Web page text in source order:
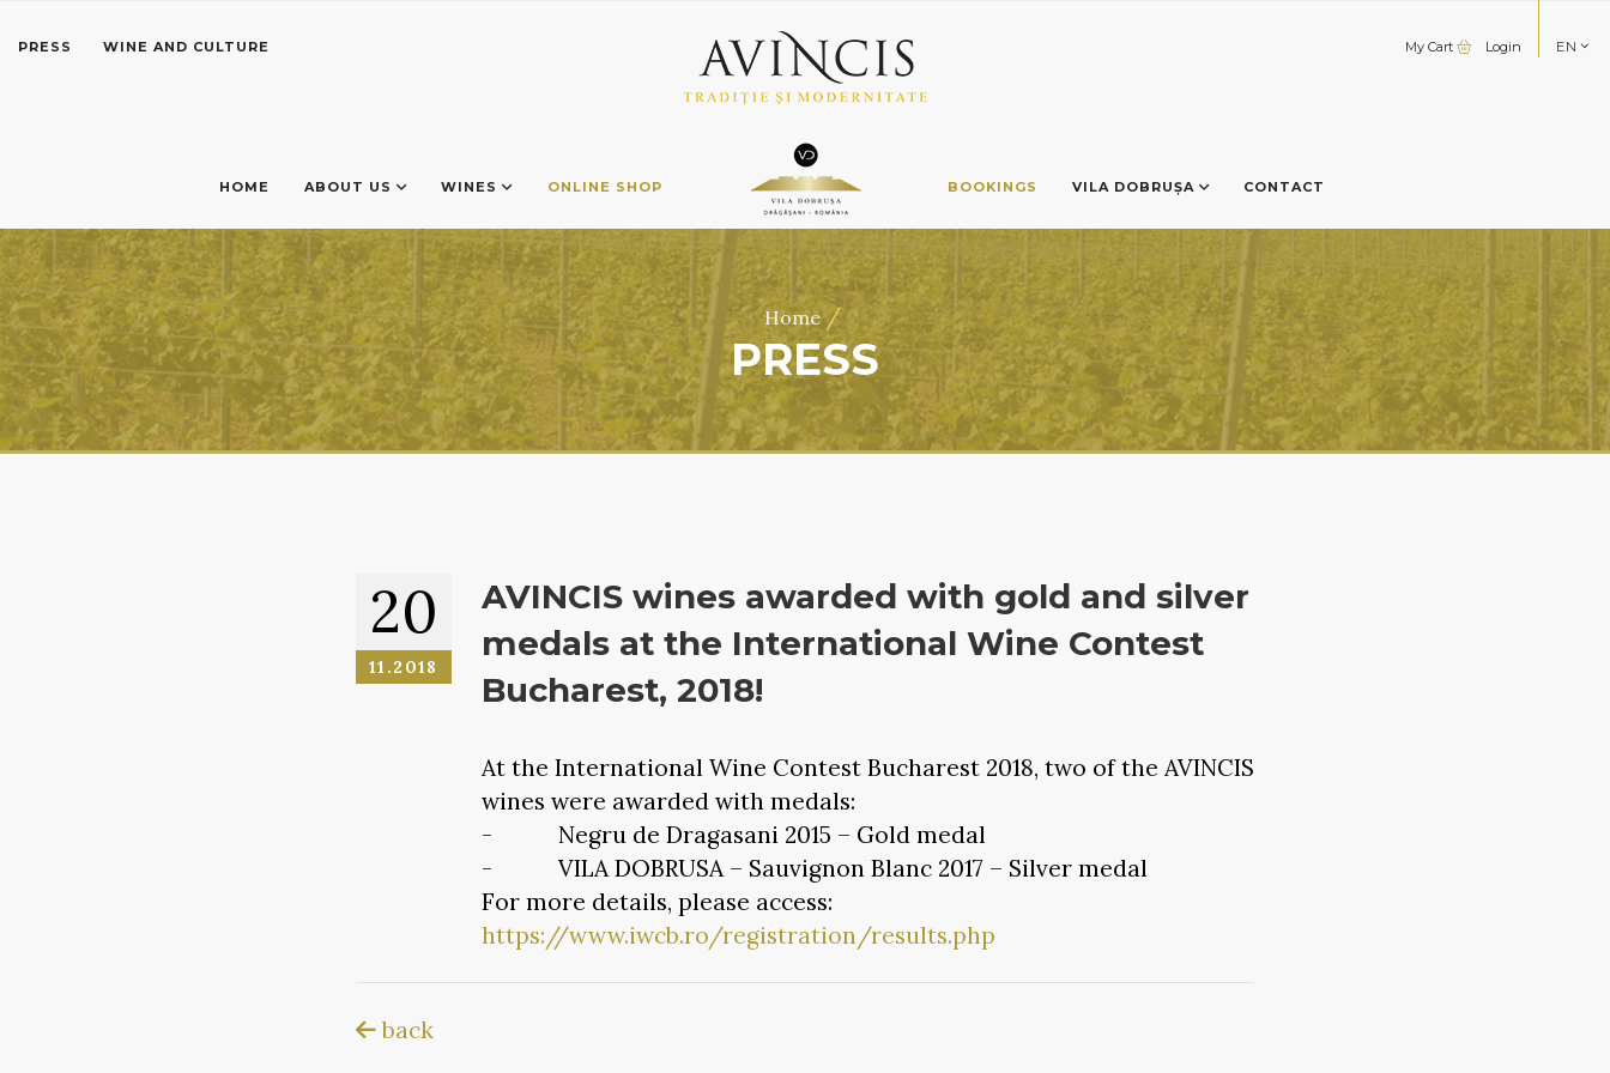
My Cart Login EN
PRESS WINE AND CULTURE
HOME ABOUT US WINES ONLINE SHOP BOOKINGS VILA DOBRUȘA CONTACT
Home /
PRESS
20
11.2018
AVINCIS wines awarded with gold and silver
medals at the International Wine Contest
Bucharest, 2018!
At the International Wine Contest Bucharest 2018, two of the AVINCIS
wines were awarded with medals:
- Negru de Dragasani 2015 – Gold medal
- VILA DOBRUSA – Sauvignon Blanc 2017 – Silver medal
For more details, please access:
https://www.iwcb.ro/registration/results.php
back